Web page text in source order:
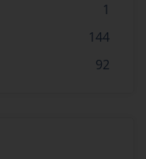
1
144
92